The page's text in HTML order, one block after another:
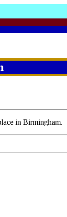
in Birmingham.